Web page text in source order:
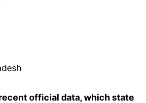
official data, which state